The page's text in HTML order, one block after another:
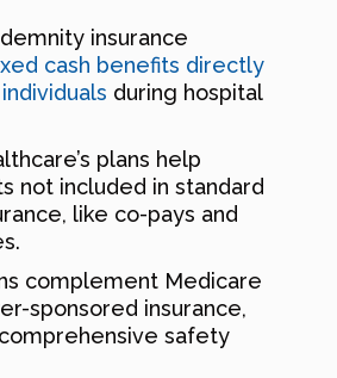
insurance
cash benefits directly
during hospital
plans help
not included in standard
like co-pays and
complement Medicare
sponsored insurance,
safety